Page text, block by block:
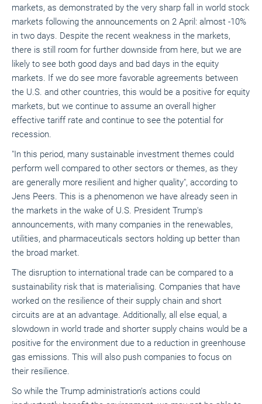
markets, as demonstrated by the very sharp fall in world stock
markets following the announcements on 2 April: almost -10%
in two days. Despite the recent weakness in the markets,
there is still room for further downside from here, but we are
likely to see both good days and bad days in the equity
markets. If we do see more favorable agreements between
the U.S. and other countries, this would be a positive for equity
markets, but we continue to assume an overall higher
effective tariff rate and continue to see the potential for
recession.
"In this period, many sustainable investment themes could
perform well compared to other sectors or themes, as they
are generally more resilient and higher quality", according to
Jens Peers. This is a phenomenon we have already seen in
the markets in the wake of U.S. President Trump's
announcements, with many companies in the renewables,
utilities, and pharmaceuticals sectors holding up better than
the broad market.
The disruption to international trade can be compared to a
sustainability risk that is materialising. Companies that have
worked on the resilience of their supply chain and short
circuits are at an advantage. Additionally, all else equal, a
slowdown in world trade and shorter supply chains would be a
positive for the environment due to a reduction in greenhouse
gas emissions. This will also push companies to focus on
their resilience.
So while the Trump administration’s actions could